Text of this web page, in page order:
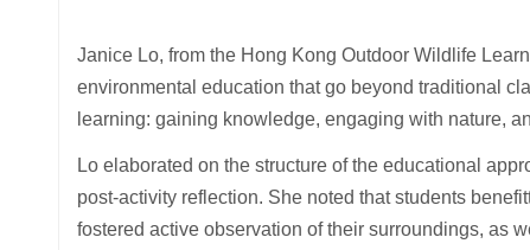
Janice Lo, from the Hong Kong Outdoor Wildlife
environmental education that go beyond traditional
learning: gaining knowledge, engaging with nature,
Lo elaborated on the structure of the educational
post-activity reflection. She noted that students
fostered active observation of their surroundings, as